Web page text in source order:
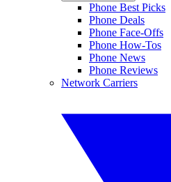
Phone Best Picks
Phone Deals
Phone Face-Offs
Phone How-Tos
Phone News
Phone Reviews
Network Carriers